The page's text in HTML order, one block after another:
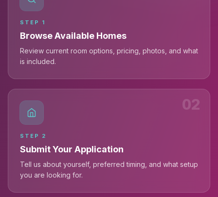
STEP 1
Browse Available Homes
Review current room options, pricing, photos, and what
is included.
02
STEP 2
Submit Your Application
Tell us about yourself, preferred timing, and what setup
you are looking for.